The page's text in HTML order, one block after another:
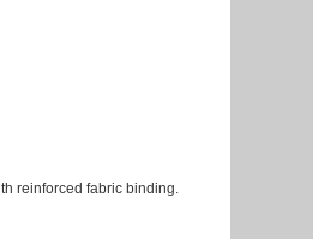
reinforced fabric binding.